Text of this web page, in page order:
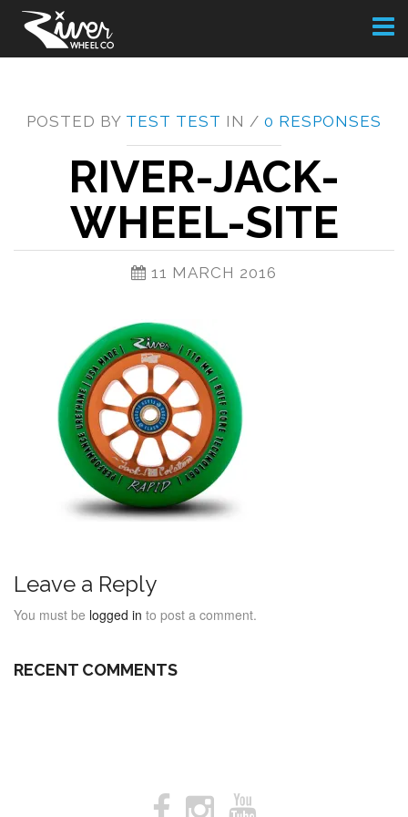
POSTED BY TEST TEST IN / 0 RESPONSES
RIVER-JACK-
WHEEL-SITE
11 MARCH 2016
Leave a Reply
You must be logged in to post a comment.
RECENT COMMENTS